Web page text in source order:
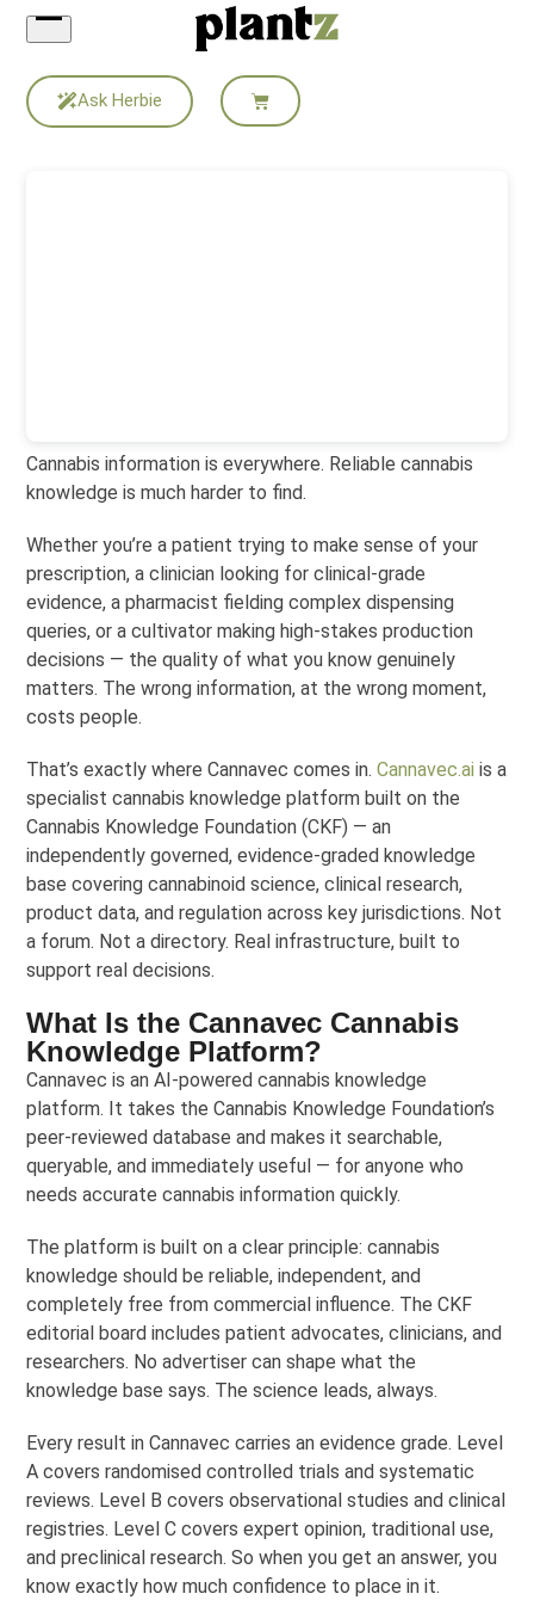
Skip
content
Ask Herbie
Cannabis information is everywhere. Reliable cannabis
knowledge is much harder to find.
Whether you’re a patient trying to make sense of your
prescription, a clinician looking for clinical-grade
evidence, a pharmacist fielding complex dispensing
queries, or a cultivator making high-stakes production
decisions — the quality of what you know genuinely
matters. The wrong information, at the wrong moment,
costs people.
That’s exactly where Cannavec comes in.Cannavec.ai is a
specialist cannabis knowledge platform built on the
Cannabis Knowledge Foundation (CKF) — an
independently governed, evidence-graded knowledge
base covering cannabinoid science, clinical research,
product data, and regulation across key jurisdictions. Not
a forum. Not a directory. Real infrastructure, built to
support real decisions.
What Is the Cannavec Cannabis
Knowledge Platform?
Cannavec is an AI-powered cannabis knowledge
platform. It takes the Cannabis Knowledge Foundation’s
peer-reviewed database and makes it searchable,
queryable, and immediately useful — for anyone who
needs accurate cannabis information quickly.
The platform is built on a clear principle: cannabis
knowledge should be reliable, independent, and
completely free from commercial influence. The CKF
editorial board includes patient advocates, clinicians, and
researchers. No advertiser can shape what the
knowledge base says. The science leads, always.
Every result in Cannavec carries an evidence grade. Level
A covers randomised controlled trials and systematic
reviews. Level B covers observational studies and clinical
registries. Level C covers expert opinion, traditional use,
and preclinical research. So when you get an answer, you
know exactly how much confidence to place in it.